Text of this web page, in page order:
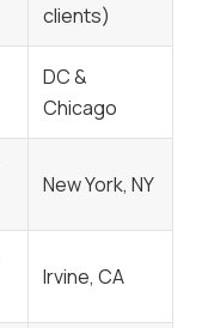
clients)
DC &
Chicago
New York, NY
Irvine, CA